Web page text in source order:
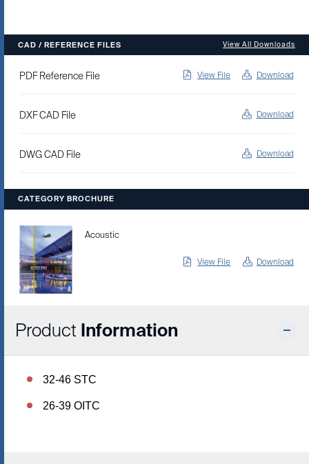
CAD / REFERENCE FILES View All Downloads
PDF Reference File View File Download
DXF CAD File Download
DWG CAD File Download
CATEGORY BROCHURE
Acoustic
View File Download
Product Information
32-46 STC
26-39 OITC